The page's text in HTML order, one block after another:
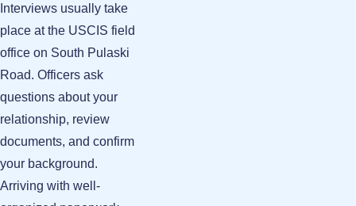
Interviews usually take
place at the USCIS field
office on South Pulaski
Road. Officers ask
questions about your
relationship, review
documents, and confirm
your background.
Arriving with well-